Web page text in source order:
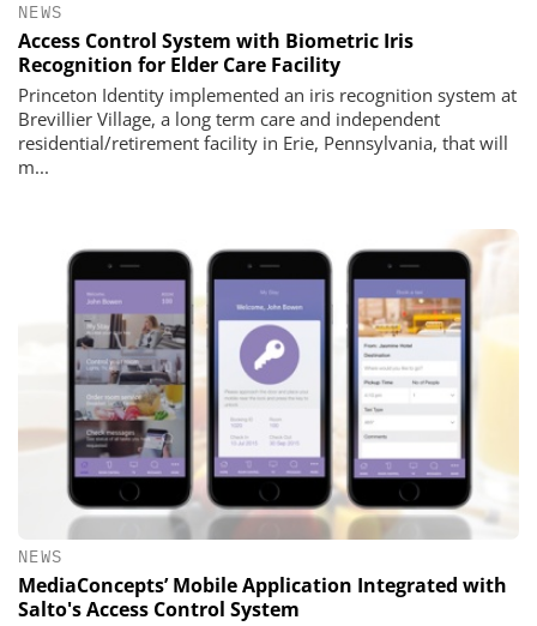
NEWS
Access Control System with Biometric Iris
Recognition for Elder Care Facility
Princeton Identity implemented an iris recognition system at
Brevillier Village, a long term care and independent
residential/retirement facility in Erie, Pennsylvania, that will
m...
NEWS
MediaConcepts’ Mobile Application Integrated with
Salto's Access Control System